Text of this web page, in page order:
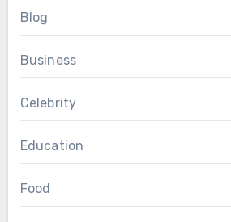
Blog
Business
Celebrity
Education
Food